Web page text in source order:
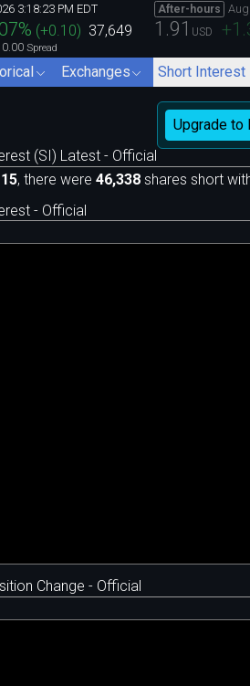
3:18:23 PM EDT
% (+0.10) 37,649
0.00 Spread
After-hours
1.91 USD
Exchanges Short Interest
Upgrade to
(SI) Latest - Official
, there were 46,338 shares short
- Official
Change - Official